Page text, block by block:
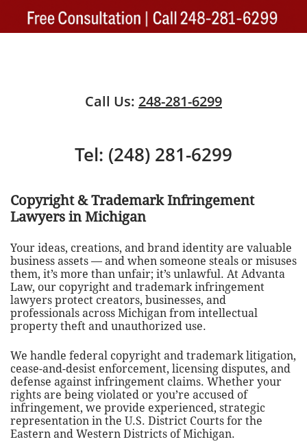
Call Us: 248-281-6299
Tel: (248) 281-6299
Copyright & Trademark Infringement
Lawyers in Michigan
Your ideas, creations, and brand identity are valuable
business assets — and when someone steals or misuses
them, it’s more than unfair; it’s unlawful. At Advanta
Law, our copyright and trademark infringement
lawyers protect creators, businesses, and
professionals across Michigan from intellectual
property theft and unauthorized use.
We handle federal copyright and trademark litigation,
cease-and-desist enforcement, licensing disputes, and
defense against infringement claims. Whether your
rights are being violated or you’re accused of
infringement, we provide experienced, strategic
representation in the U.S. District Courts for the
Eastern and Western Districts of Michigan.